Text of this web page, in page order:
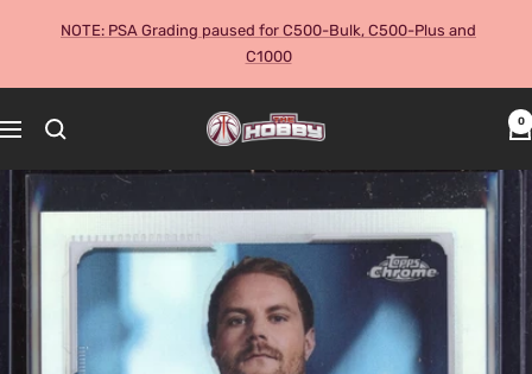
NOTE: PSA Grading paused for C500-Bulk, C500-Plus and
C1000
Navigation
The
Hobby
Australia
Cards
and
Collectables
0